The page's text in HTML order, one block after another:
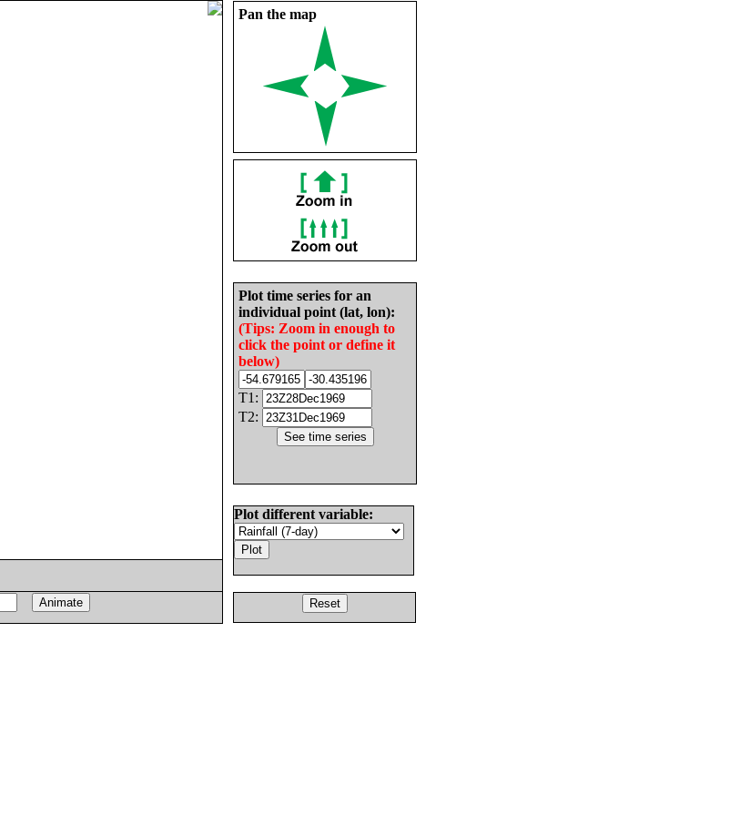
Pan the map
Plot time series for an
individual point (lat, lon):
(Tips: Zoom in enough to
click the point or define it
below)
T1:
T2:
Plot different variable: